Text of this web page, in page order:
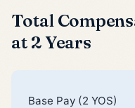
Total
at 2 Years
Base Pay (2 YOS)